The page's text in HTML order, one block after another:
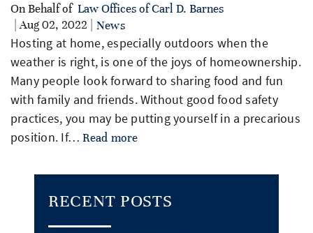
On Behalf of Law Offices of Carl D. Barnes
| Aug 02, 2022 |
News
Hosting at home, especially outdoors when the
weather is right, is one of the joys of homeownership.
Many people look forward to sharing food and fun
with family and friends. Without good food safety
practices, you may be putting yourself in a precarious
position. If…Read more
RECENT POSTS